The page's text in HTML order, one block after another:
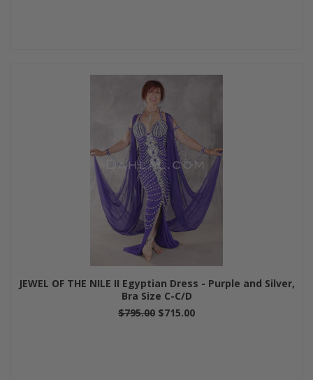
JEWEL OF THE NILE II Egyptian Dress - Purple and Silver,
Bra Size C-C/D
$795.00 $715.00